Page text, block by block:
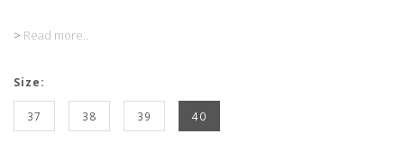
> Read more..
Size:
37 38 39 40